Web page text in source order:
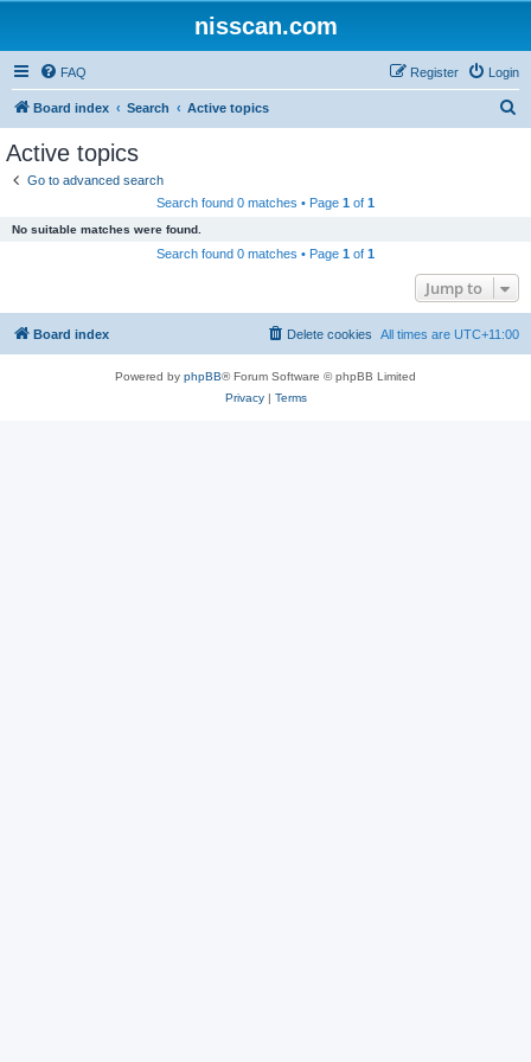
nisscan.com
FAQ Login
Register
Board index Search Active topics
Active topics
Go to advanced search
Search found 0 matches • Page 1 of 1
No suitable matches were found.
Search found 0 matches • Page 1 of 1
Jump to
Board index All times are UTC+11:00
Delete cookies
Powered by phpBB® Forum Software © phpBB Limited
Privacy| Terms